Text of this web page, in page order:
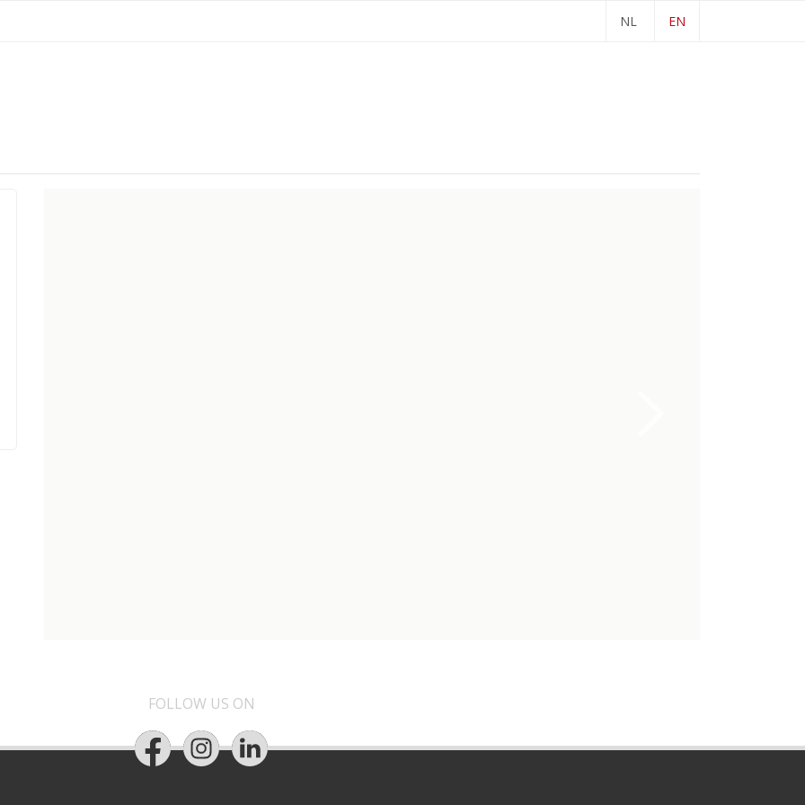
NL EN
FOLLOW US ON